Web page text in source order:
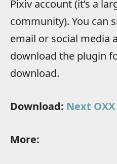
Pixiv account (it’s a
community). You can
email or social media
download the plugin
download.
Download: Next OXX
More: